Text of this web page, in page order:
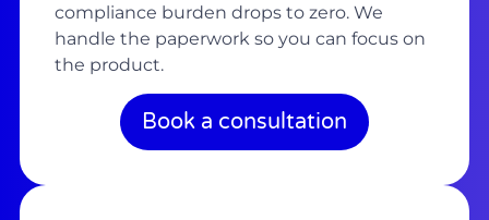
compliance burden drops to zero. We
handle the paperwork so you can focus on
the product.
Book a consultation